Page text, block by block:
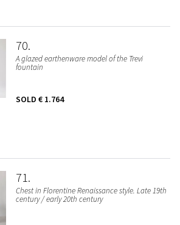
70
A glazed earthenware model of the Trevi
fountain
SOLD € 1.764
71
Chest in Florentine Renaissance style. Late 19th
century / early 20th century